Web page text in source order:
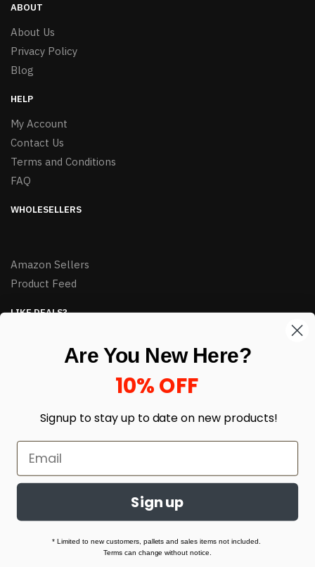
ABOUT
About Us
Privacy Policy
Blog
HELP
My Account
Contact Us
Terms and Conditions
FAQ
WHOLESELLERS
Amazon Sellers
Product Feed
LIKE DEALS?
Built with love by Linking Up Local
Are You New Here?
10% OFF
Signup to stay up to date on new products!
Sign up
* Limited to new customers, pallets and sales items not included.
Terms can change without notice.